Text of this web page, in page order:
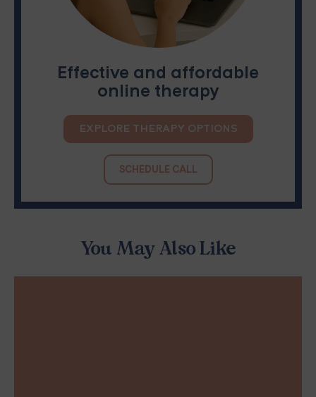
You May Also Like
Effective and affordable
online therapy
EXPLORE THERAPY OPTIONS
SCHEDULE CALL